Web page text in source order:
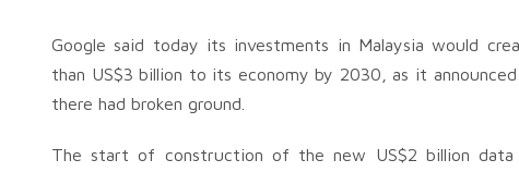
Google said today its investments in Malaysia would
than US$3 billion to its economy by 2030, as it
there had broken ground.
The start of construction of the new US$2 billion data